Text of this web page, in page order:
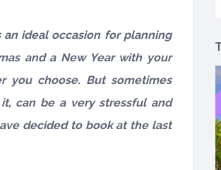
ideal occasion for planning
and a New Year with your
you choose. But sometimes
can be a very stressful and
decided to book at the last